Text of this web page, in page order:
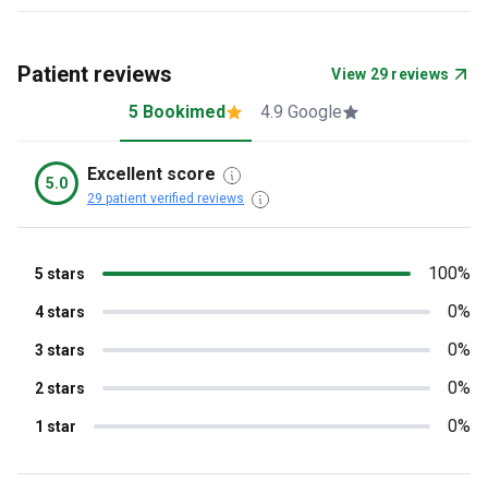
Patient reviews View 29 reviews
5 Bookimed 4.9 Google
5.0 Excellent score
29 patient verified reviews
1 star 0%
2 stars 0%
3 stars 0%
4 stars 0%
5 stars 100%